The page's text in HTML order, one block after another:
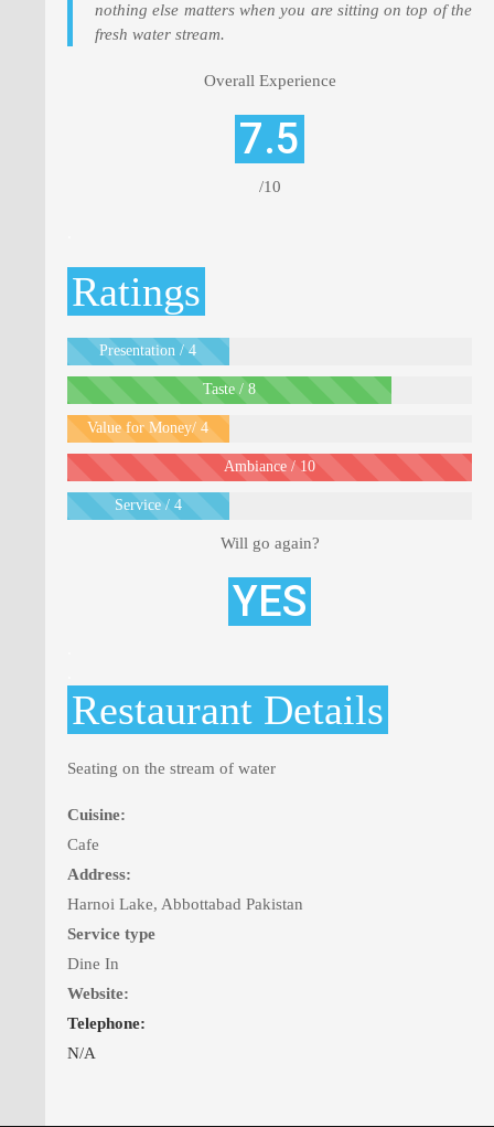
nothing else matters when you are sitting on top of the
fresh water stream.
Overall Experience
7.5
/10
Ratings
Presentation / 4
Taste / 8
Value for Money/ 4
Ambiance / 10
Service / 4
Will go again?
YES
Restaurant Details
Seating on the stream of water
Cuisine:
Cafe
Address:
Harnoi Lake, Abbottabad Pakistan
Service type
Dine In
Website:
Telephone:
N/A